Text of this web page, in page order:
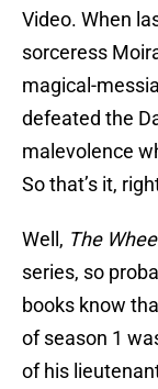
Video. When
sorceress
magical-
defeated the
malevolence
So that’s it,
Well, The
series, so
books know
of season 1
of his